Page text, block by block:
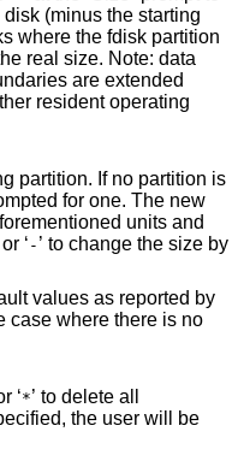
the fdisk partition
real size. Note: data
partition. If no partition is
’ or ‘ - ’ to change the size by
values as reported by
‘*’ to delete all
the user will be